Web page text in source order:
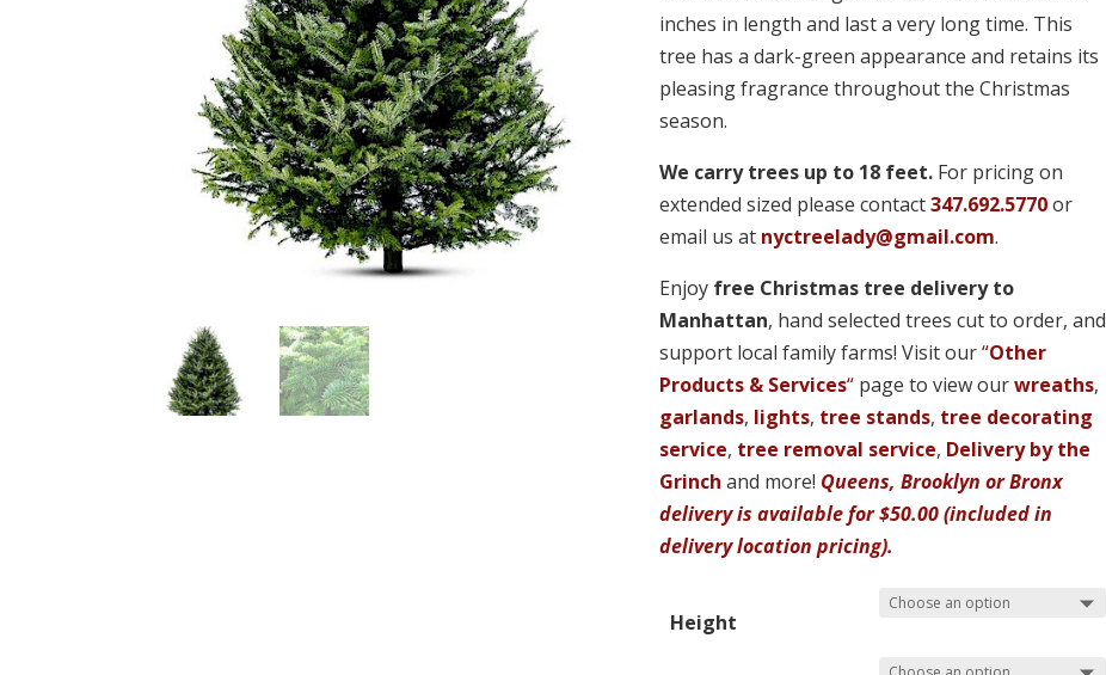
inches in length and last a very long time. This
tree has a dark-green appearance and retains its
pleasing fragrance throughout the Christmas
season.
We carry trees up to 18 feet.For pricing on
extended sized please contact347.692.5770or
email us at nyctreelady@gmail.com.
Enjoy free Christmas tree delivery to
Manhattan, hand selected trees cut to order, and
support local family farms! Visit our“Other
Products & Services“page to view ourwreaths,
garlands, lights, tree stands, tree decorating
service, tree removal service, Delivery by the
Grinch and more! Queens, Brooklyn or Bronx
delivery is available for $50.00 (included in
delivery location pricing).
Height